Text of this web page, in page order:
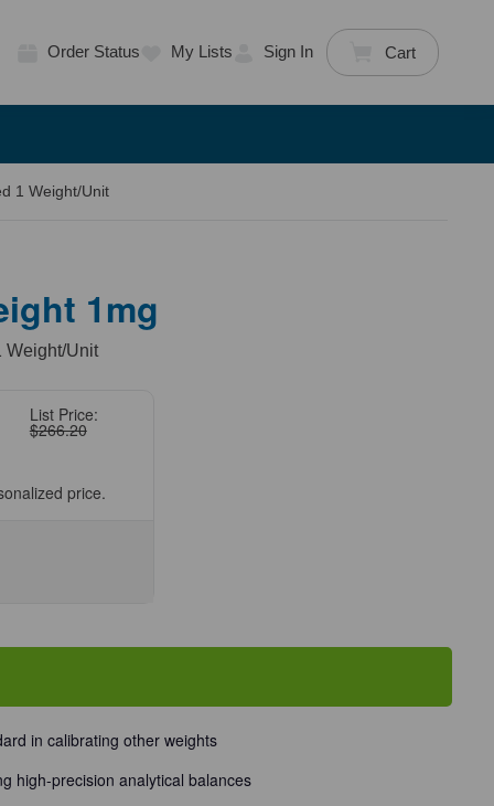
Order Status My Lists Sign In Cart
1 Weight/Unit
1mg
Weight/Unit
List Price:
$266.20
price.
Unit
in calibrating other weights
high-precision analytical balances